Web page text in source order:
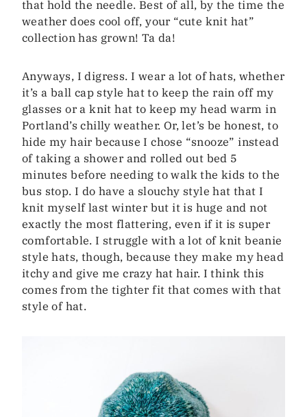
that hold the needle. Best of all, by the time the
weather does cool off, your “cute knit hat”
collection has grown! Ta da!
Anyways, I digress. I wear a lot of hats, whether
it’s a ball cap style hat to keep the rain off my
glasses or a knit hat to keep my head warm in
Portland’s chilly weather. Or, let’s be honest, to
hide my hair because I chose “snooze” instead
of taking a shower and rolled out bed 5
minutes before needing to walk the kids to the
bus stop. I do have a slouchy style hat that I
knit myself last winter but it is huge and not
exactly the most flattering, even if it is super
comfortable. I struggle with a lot of knit beanie
style hats, though, because they make my head
itchy and give me crazy hat hair. I think this
comes from the tighter fit that comes with that
style of hat.